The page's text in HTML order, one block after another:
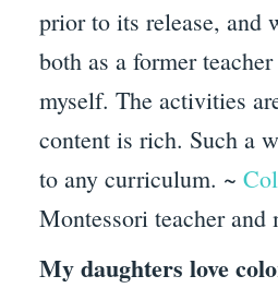
prior to its release, and
both as a former
myself. The activities
content is rich. Such a
to any curriculum. ~
Montessori teacher and
My daughters love